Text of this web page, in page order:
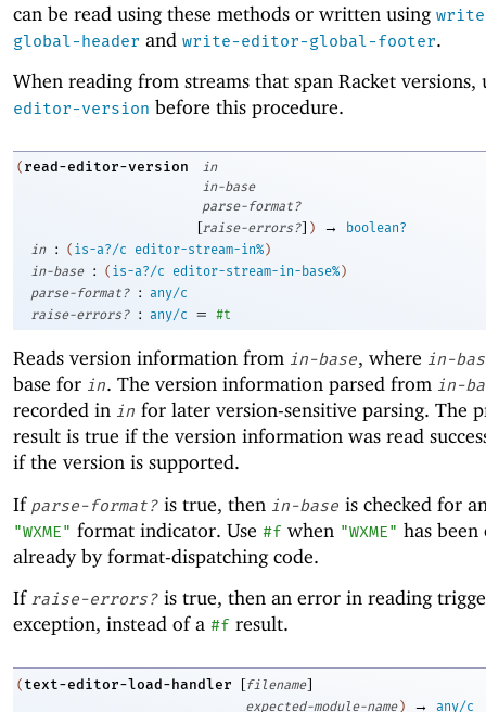
can be read using these methods or written using
global-header and write-editor-global-footer.
When reading from streams that span Racket versions,
editor-version before this procedure.
( read-editor-version
in
in-base
parse-format?
[raise-errors?] ) →
boolean?
in
: ( is-a?/c editor-stream-in% )
in-base
: ( is-a?/c editor-stream-in-base% )
parse-format?
: any/c
raise-errors?
: any/c = #t
Reads version information from in-base, where in-
base for in. The version information parsed from in-
recorded in in for later version-sensitive parsing. The
result is true if the version information was read
if the version is supported.
If parse-format? is true, then in-base is checked for
"WXME" format indicator. Use #f when "WXME" has been
already by format-dispatching code.
If raise-errors? is true, then an error in reading
exception, instead of a #f result.
( text-editor-load-handler [filename]
expected-module-name ) →
any/c